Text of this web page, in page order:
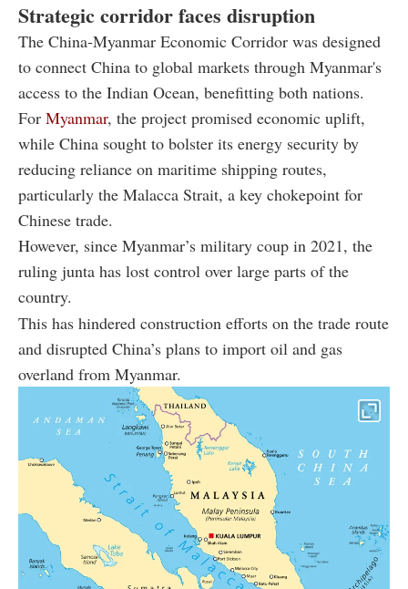
Strategic corridor faces disruption
The China-Myanmar Economic Corridor was designed
to connect China to global markets through Myanmar's
access to the Indian Ocean, benefitting both nations.
For Myanmar, the project promised economic uplift,
while China sought to bolster its energy security by
reducing reliance on maritime shipping routes,
particularly the Malacca Strait, a key chokepoint for
Chinese trade.
However, since Myanmar’s military coup in 2021, the
ruling junta has lost control over large parts of the
country.
This has hindered construction efforts on the trade route
and disrupted China’s plans to import oil and gas
overland from Myanmar.